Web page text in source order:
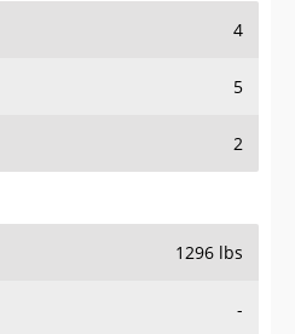
4
5
2
1296 lbs
-